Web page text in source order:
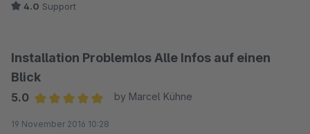
4.0 Support
Installation Problemlos Alle Infos auf einen
Blick
5.0
by Marcel Kühne
19 November 2016 10:28